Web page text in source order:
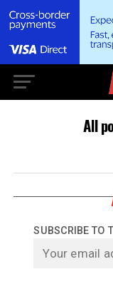
All
SUBSCRIBE TO